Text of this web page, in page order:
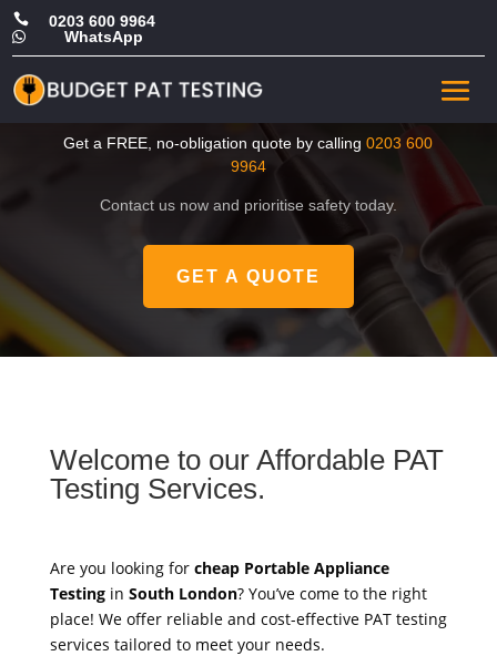
 0203 600 9964
 WhatsApp
CHEAP Portable Appliance
Testing in South London
Get a FREE, no-obligation quote by calling0203 600
9964
Contact us now and prioritise safety today.
GET A QUOTE
Welcome to our Affordable PAT
Testing Services.
Are you looking for cheap Portable Appliance
Testingin South London? You’ve come to the right
place! We offer reliable and cost-effective PAT testing
services tailored to meet your needs.